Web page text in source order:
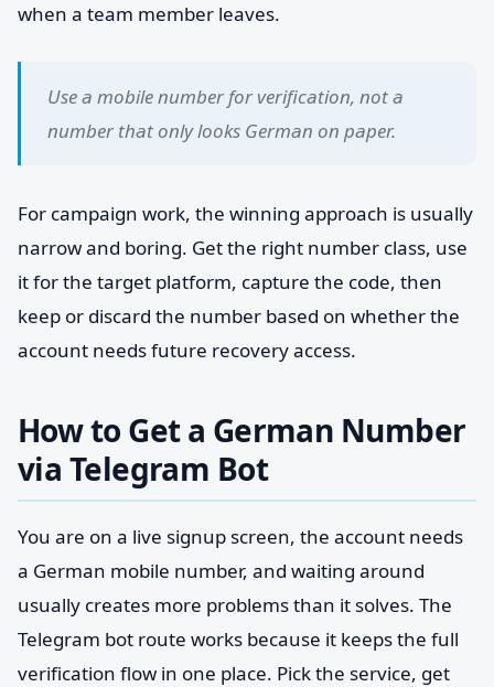
when a team member leaves.
Use a mobile number for verification, not a
number that only looks German on paper.
For campaign work, the winning approach is usually
narrow and boring. Get the right number class, use
it for the target platform, capture the code, then
keep or discard the number based on whether the
account needs future recovery access.
How to Get a German Number
via Telegram Bot
You are on a live signup screen, the account needs
a German mobile number, and waiting around
usually creates more problems than it solves. The
Telegram bot route works because it keeps the full
verification flow in one place. Pick the service, get